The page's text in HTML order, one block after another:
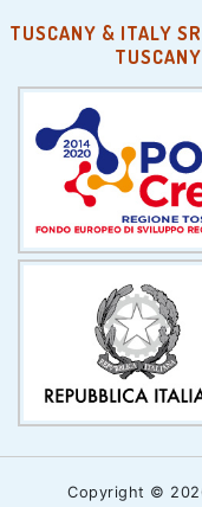
TUSCANY & ITALY
Copyright ©